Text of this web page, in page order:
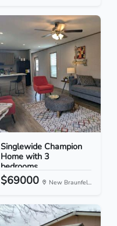
Singlewide Champion
Home with 3
bedrooms...
$69000 New Braunfel...